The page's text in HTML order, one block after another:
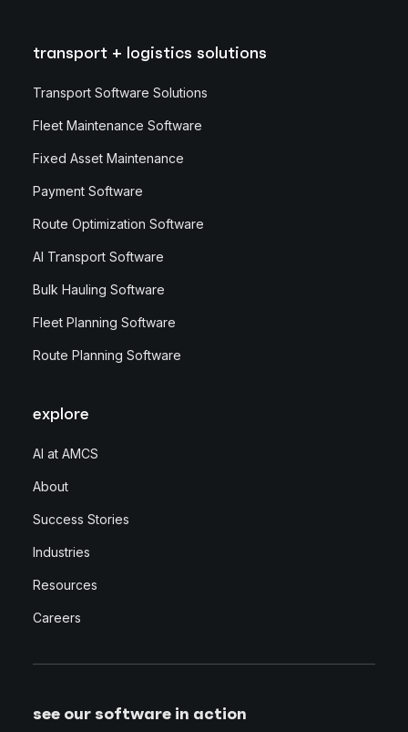
transport + logistics solutions
Transport Software Solutions
Fleet Maintenance Software
Fixed Asset Maintenance
Payment Software
Route Optimization Software
AI Transport Software
Bulk Hauling Software
Fleet Planning Software
Route Planning Software
explore
AI at AMCS
About
Success Stories
Industries
Resources
Careers
see our software in action